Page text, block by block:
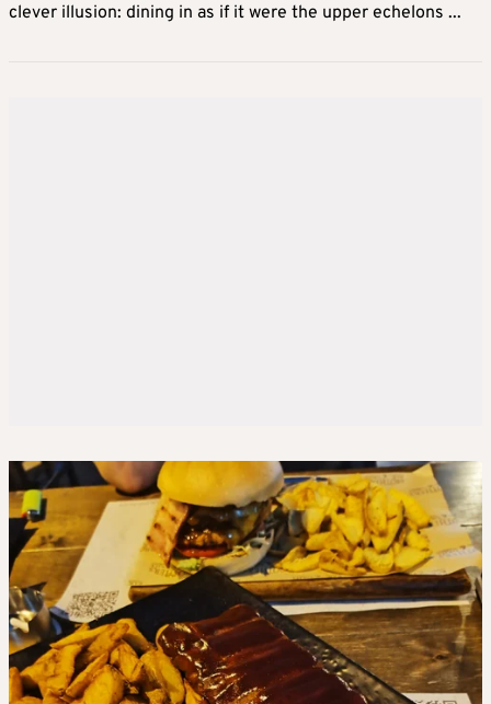
clever illusion: dining in as if it were the upper echelons ...